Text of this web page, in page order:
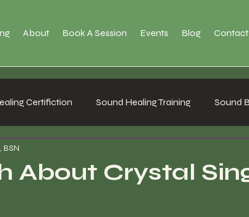
About Book A Session Events Blog Contact
Certifiction Sound Healing Training Sound
About Crystal
BSN